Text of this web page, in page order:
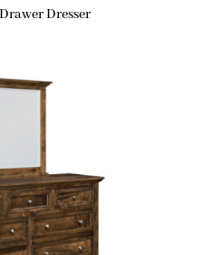
Dresser